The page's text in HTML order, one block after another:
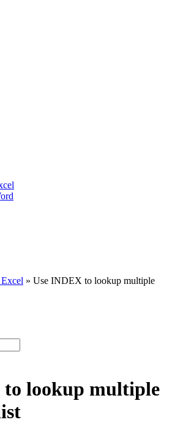
» Use INDEX to lookup multiple
to lookup multiple